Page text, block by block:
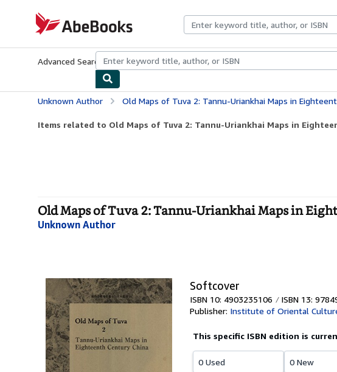
AbeBooks.com
Advanced Search Browse CollectionsRare BooksArt & Collectibles
Unknown Author Old Maps of Tuva 2: Tannu-Uriankhai Maps in
Items related to Old Maps of Tuva 2: Tannu-Uriankhai Maps in
Old Maps of Tuva 2: Tannu-Uriankhai Maps in
Unknown Author
Softcover
ISBN 10: 4903235106
ISBN 13:
Publisher: Institute of Oriental
This specific ISBN edition is
0 Used 0 New